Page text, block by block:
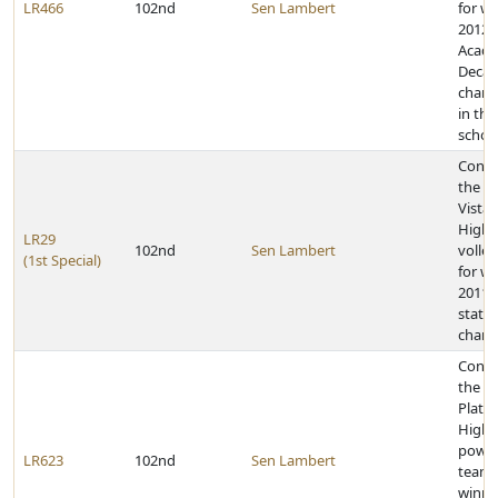
LR466 102nd Sen Lambert
for
2012
in
LR29
(1st Special)
102nd Sen Lambert
the
Vista
High
for
2011
state
LR623 102nd Sen Lambert
the
High
team